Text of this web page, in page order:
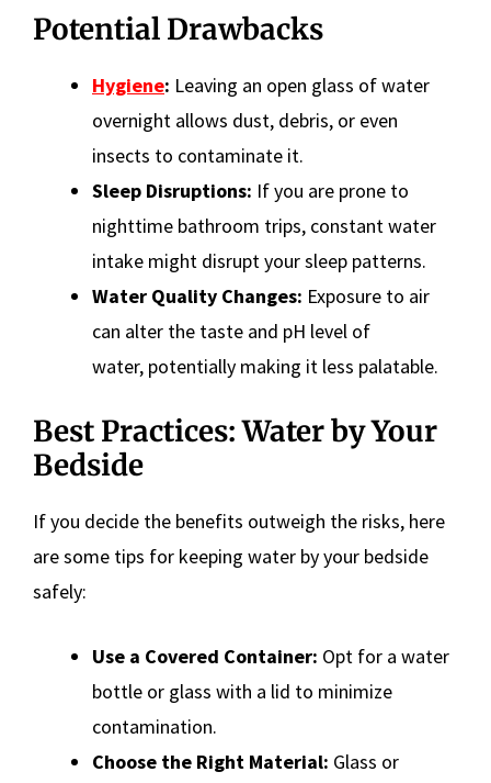
Potential Drawbacks
Hygiene: Leaving an open glass of water
overnight allows dust, debris, or even
insects to contaminate it.
Sleep Disruptions: If you are prone to
nighttime bathroom trips, constant water
intake might disrupt your sleep patterns.
Water Quality Changes: Exposure to air
can alter the taste and pH level of
water, potentially making it less palatable.
Best Practices: Water by Your
Bedside
If you decide the benefits outweigh the risks, here
are some tips for keeping water by your bedside
safely:
Use a Covered Container: Opt for a water
bottle or glass with a lid to minimize
contamination.
Choose the Right Material: Glass or